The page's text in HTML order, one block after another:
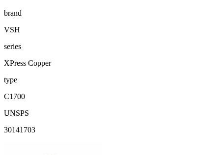
brand
VSH
series
XPress Copper
type
C1700
UNSPS
30141703